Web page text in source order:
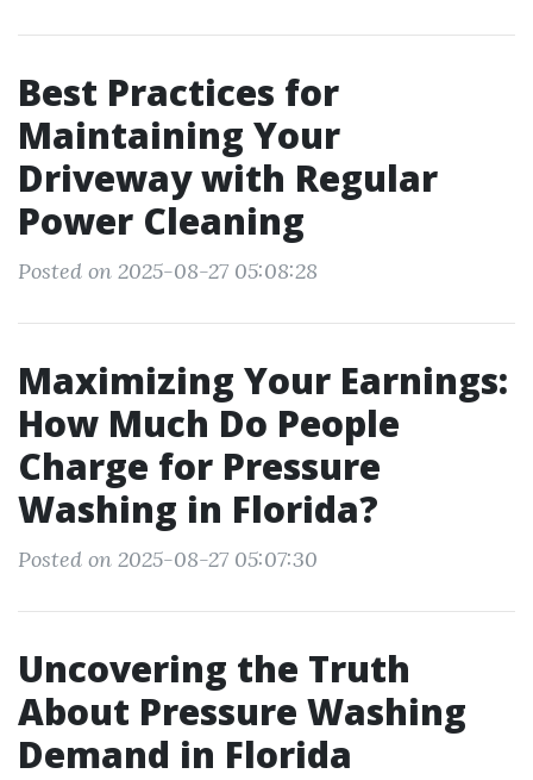
Best Practices for
Maintaining Your
Driveway with Regular
Power Cleaning
Posted on 2025-08-27 05:08:28
Maximizing Your Earnings:
How Much Do People
Charge for Pressure
Washing in Florida?
Posted on 2025-08-27 05:07:30
Uncovering the Truth
About Pressure Washing
Demand in Florida